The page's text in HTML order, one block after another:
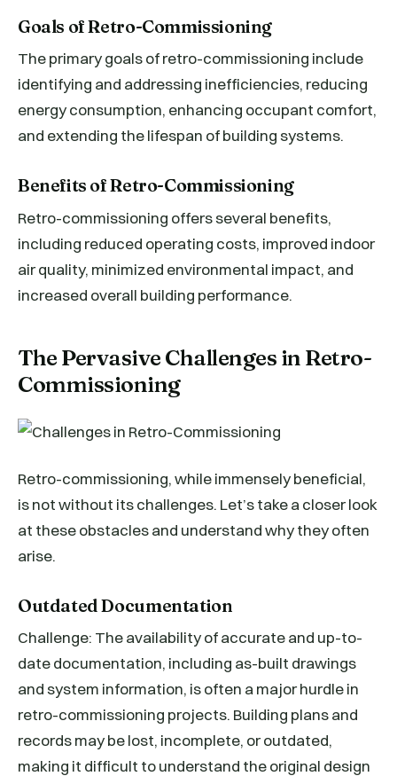
Goals of Retro-Commissioning
The primary goals of retro-commissioning include
identifying and addressing inefficiencies, reducing
energy consumption, enhancing occupant comfort,
and extending the lifespan of building systems.
Benefits of Retro-Commissioning
Retro-commissioning offers several benefits,
including reduced operating costs, improved indoor
air quality, minimized environmental impact, and
increased overall building performance.
The Pervasive Challenges in Retro-
Commissioning
Retro-commissioning, while immensely beneficial,
is not without its challenges. Let’s take a closer look
at these obstacles and understand why they often
arise.
Outdated Documentation
Challenge: The availability of accurate and up-to-
date documentation, including as-built drawings
and system information, is often a major hurdle in
retro-commissioning projects. Building plans and
records may be lost, incomplete, or outdated,
making it difficult to understand the original design